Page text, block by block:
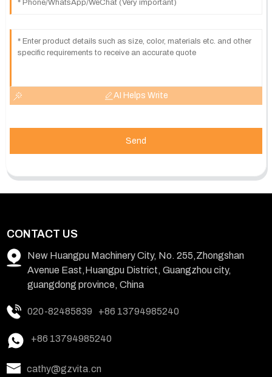
AI Helps Write
Send
CONTACT US
New Huangpu Machinery City, No. 255,Zhongshan
Avenue East,Huangpu District, Guangzhou city,
guangdong province, China
020-82485839 +86 13794985240
+86 13794985240
cathy@gzvita.cn